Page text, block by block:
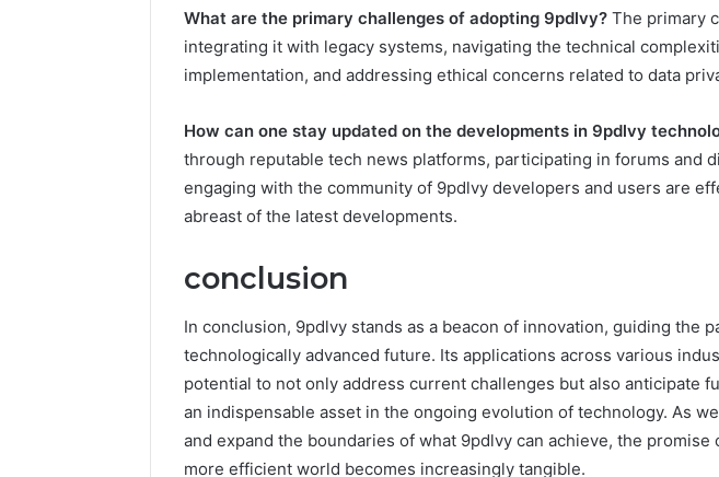
What are the primary challenges of adopting 9pdlvy? The primary
integrating it with legacy systems, navigating the technical
implementation, and addressing ethical concerns related to data
How can one stay updated on the developments in 9pdlvy
through reputable tech news platforms, participating in forums and
engaging with the community of 9pdlvy developers and users are
abreast of the latest developments.
conclusion
In conclusion, 9pdlvy stands as a beacon of innovation, guiding the
technologically advanced future. Its applications across various
potential to not only address current challenges but also anticipate
an indispensable asset in the ongoing evolution of technology. As
and expand the boundaries of what 9pdlvy can achieve, the promise
more efficient world becomes increasingly tangible.